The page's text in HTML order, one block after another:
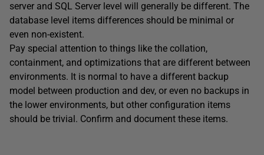
server and SQL Server level will generally be different. The
database level items differences should be minimal or
even non-existent.
Pay special attention to things like the collation,
containment, and optimizations that are different between
environments. It is normal to have a different backup
model between production and dev, or even no backups in
the lower environments, but other configuration items
should be trivial. Confirm and document these items.